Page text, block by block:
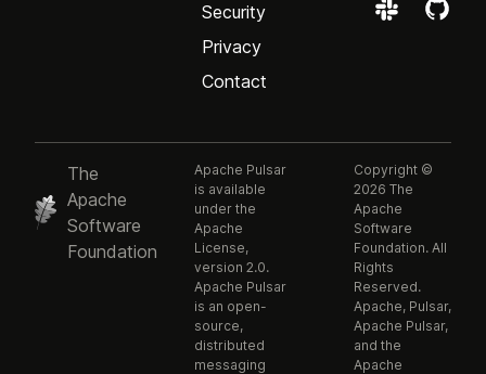
Security
Privacy
Contact
The
Apache
Software
Foundation
Apache Pulsar
is available
under the
Apache
License,
version 2.0.
Apache Pulsar
is an open-
source,
distributed
messaging
Copyright ©
2026 The
Apache
Software
Foundation. All
Rights
Reserved.
Apache, Pulsar,
Apache Pulsar,
and the
Apache